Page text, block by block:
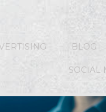
BLOG
SOCIAL